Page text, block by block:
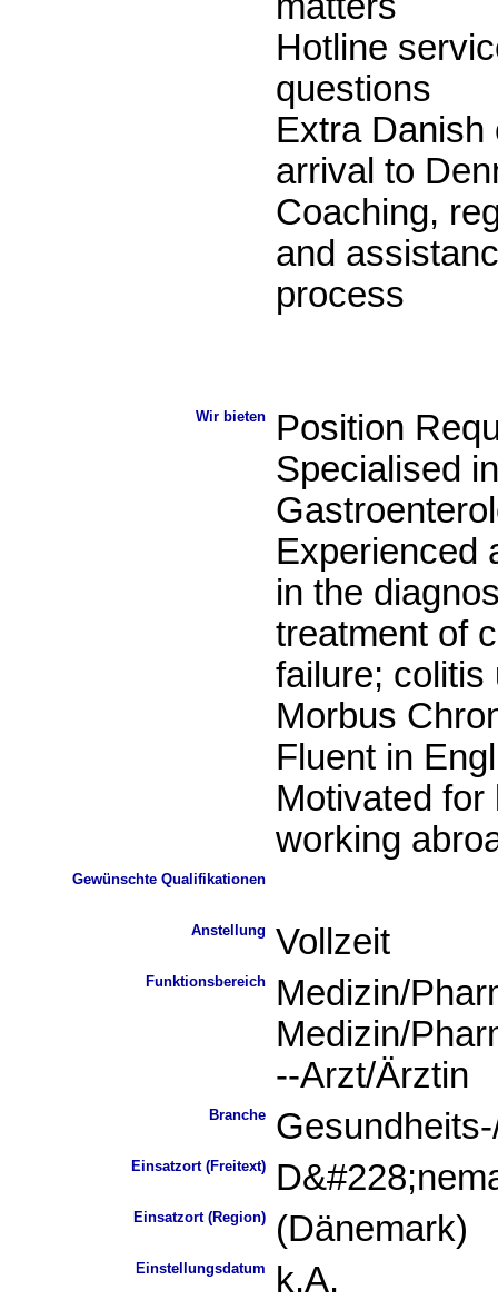
Hotline
questions
Extra
arrival to
Coaching,
and
process
Wir bieten
Position
Specialised in
Experienced
in the
treatment of
failure; colitis
Morbus
Fluent in
Motivated for
working
Gewünschte Qualifikationen
Anstellung Vollzeit
Funktionsbereich
Medizin/
Medizin/
--Arzt/Ärztin
Branche
Einsatzort (Freitext)
Einsatzort (Region) (Dänemark)
Einstellungsdatum k.A.